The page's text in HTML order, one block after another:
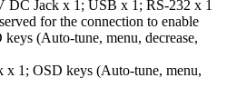
Jack x 1; USB x 1; RS-232 x 1
for the connection to enable
(Auto-tune, menu, decrease,
1; OSD keys (Auto-tune, menu,